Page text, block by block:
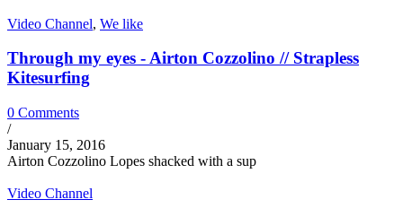
Video Channel, We like
Through my eyes - Airton Cozzolino // Strapless
Kitesurfing
0 Comments
/
January 15, 2016
Airton Cozzolino Lopes shacked with a sup
Video Channel